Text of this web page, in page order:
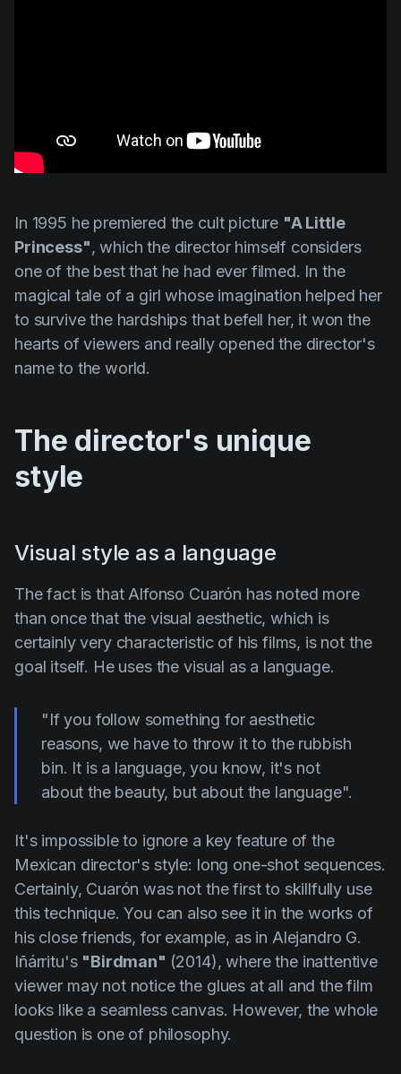
In 1995 he premiered the cult picture "A Little
Princess", which the director himself considers
one of the best that he had ever filmed. In the
magical tale of a girl whose imagination helped her
to survive the hardships that befell her, it won the
hearts of viewers and really opened the director's
name to the world.
The director's unique
style
Visual style as a language
The fact is that Alfonso Cuarón has noted more
than once that the visual aesthetic, which is
certainly very characteristic of his films, is not the
goal itself. He uses the visual as a language.
"If you follow something for aesthetic
reasons, we have to throw it to the rubbish
bin. It is a language, you know, it's not
about the beauty, but about the language".
It's impossible to ignore a key feature of the
Mexican director's style: long one-shot sequences.
Certainly, Cuarón was not the first to skillfully use
this technique. You can also see it in the works of
his close friends, for example, as in Alejandro G.
Iñárritu's "Birdman" (2014), where the inattentive
viewer may not notice the glues at all and the film
looks like a seamless canvas. However, the whole
question is one of philosophy.